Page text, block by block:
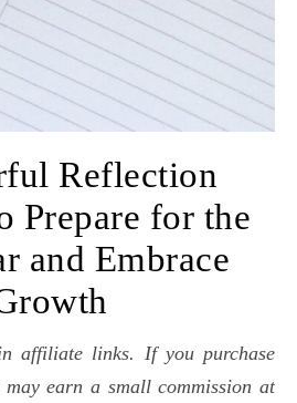
Reflection
Prepare for the
and Embrace
earn a small commission at